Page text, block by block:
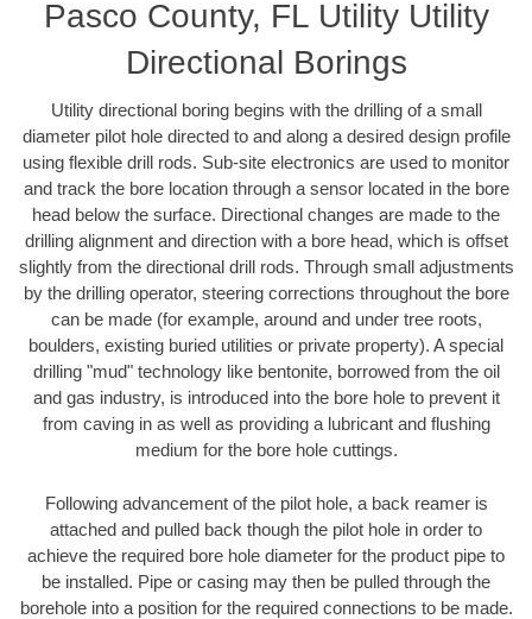
Pasco County, FL Utility Utility
Directional Borings
Utility directional boring begins with the drilling of a small
diameter pilot hole directed to and along a desired design profile
using flexible drill rods. Sub-site electronics are used to monitor
and track the bore location through a sensor located in the bore
head below the surface. Directional changes are made to the
drilling alignment and direction with a bore head, which is offset
slightly from the directional drill rods. Through small adjustments
by the drilling operator, steering corrections throughout the bore
can be made (for example, around and under tree roots,
boulders, existing buried utilities or private property). A special
drilling "mud" technology like bentonite, borrowed from the oil
and gas industry, is introduced into the bore hole to prevent it
from caving in as well as providing a lubricant and flushing
medium for the bore hole cuttings.
Following advancement of the pilot hole, a back reamer is
attached and pulled back though the pilot hole in order to
achieve the required bore hole diameter for the product pipe to
be installed. Pipe or casing may then be pulled through the
borehole into a position for the required connections to be made.